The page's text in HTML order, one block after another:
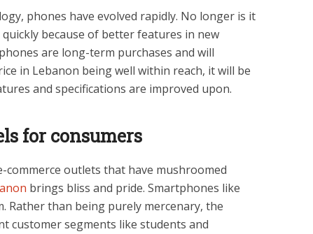
phones have evolved rapidly. No longer is it
because of better features in new
are long-term purchases and will
in Lebanon being well within reach, it will be
and specifications are improved upon.
for consumers
commerce outlets that have mushroomed
brings bliss and pride. Smartphones like
Rather than being purely mercenary, the
customer segments like students and